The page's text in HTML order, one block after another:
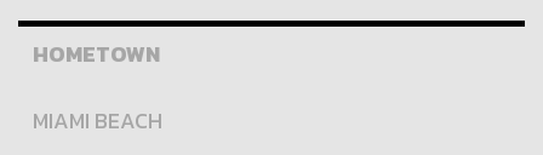
HOMETOWN
MIAMI BEACH